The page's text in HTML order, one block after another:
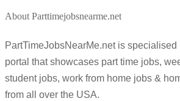
About Parttimejobsnearme.net
PartTimeJobsNearMe.net is specialised
portal that showcases part time jobs,
student jobs, work from home jobs &
from all over the USA.